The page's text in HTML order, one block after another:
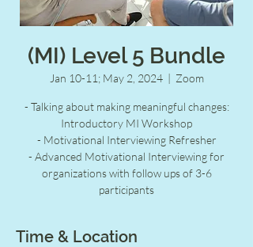
(MI) Level 5 Bundle
Jan 10-11; May 2, 2024
  |
Zoom
- Talking about making meaningful changes:
Introductory MI Workshop
- Motivational Interviewing Refresher
- Advanced Motivational Interviewing for
organizations with follow ups of 3-6
participants
Time & Location